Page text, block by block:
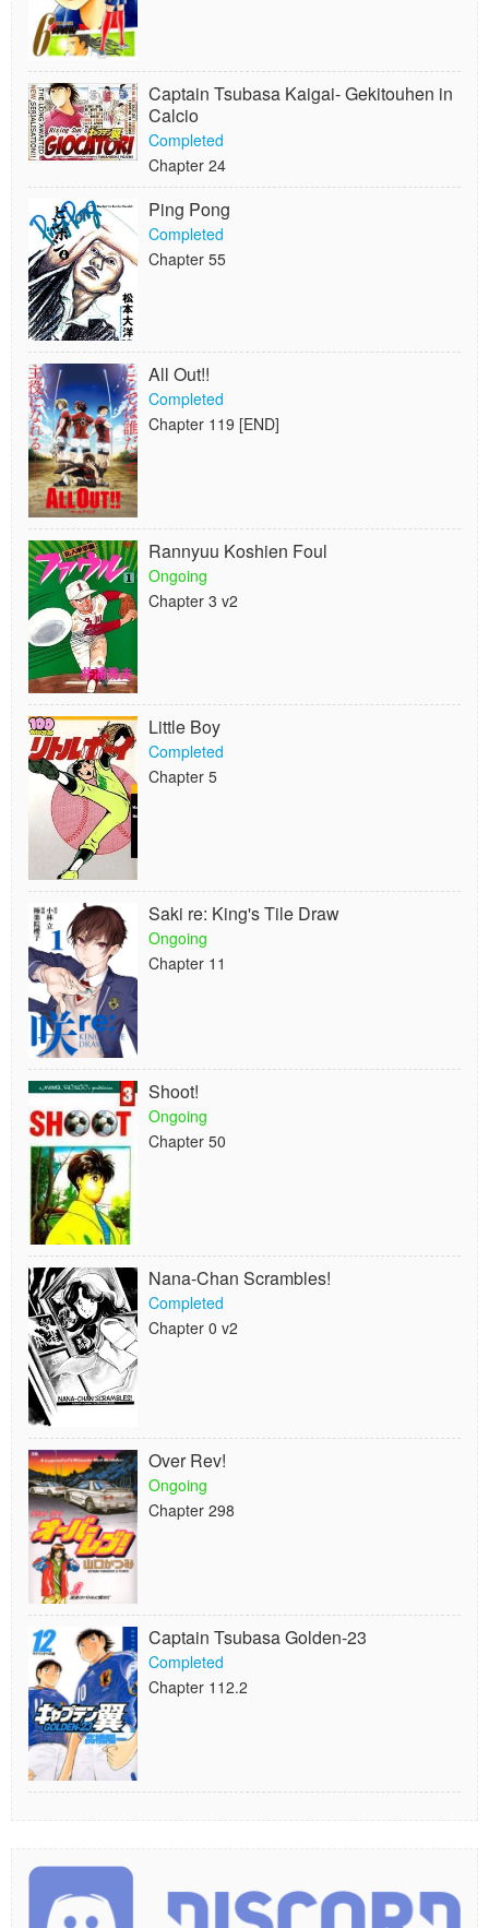
Captain Tsubasa Kaigai- Gekitouhen in
Calcio
Completed
Chapter 24
Ping Pong
Completed
Chapter 55
All Out!!
Completed
Chapter 119 [END]
Rannyuu Koshien Foul
Ongoing
Chapter 3 v2
Little Boy
Completed
Chapter 5
Saki re: King's Tile Draw
Ongoing
Chapter 11
Shoot!
Ongoing
Chapter 50
Nana-Chan Scrambles!
Completed
Chapter 0 v2
Over Rev!
Ongoing
Chapter 298
Captain Tsubasa Golden-23
Completed
Chapter 112.2